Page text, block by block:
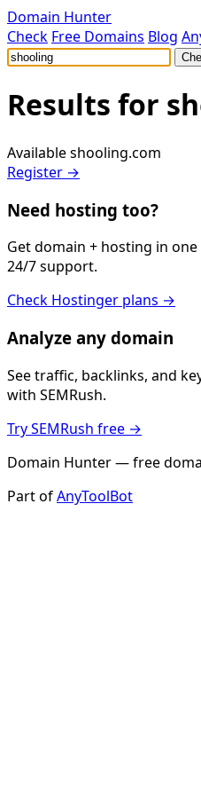
Domain Hunter
Check Free Domains Blog
Results for
Availableshooling.com
Register →
Need hosting too?
Get domain + hosting in one
24/7 support.
Check Hostinger plans →
Analyze any domain
See traffic, backlinks, and
with SEMRush.
Try SEMRush free →
Domain Hunter — free
Part ofAnyToolBot